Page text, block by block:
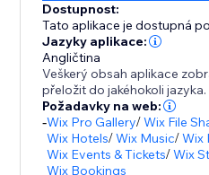
Dostupnost:
Tato aplikace je dostupná
Jazyky aplikace:
Angličtina
Veškerý obsah aplikace
přeložit do jakéhokoli jazyka.
Požadavky na web:
-Wix Pro Gallery/Wix File
Wix Hotels/Wix Music/Wix
Wix Events & Tickets/Wix
Wix Bookings